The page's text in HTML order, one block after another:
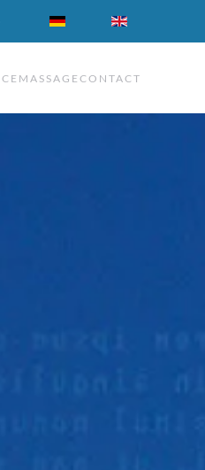
MASSAGE CONTACT